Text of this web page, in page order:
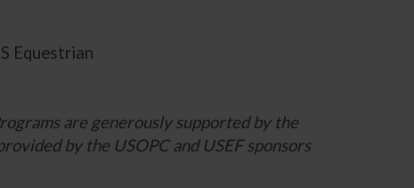
Equestrian
are generously supported by the
by the USOPC and USEF sponsors